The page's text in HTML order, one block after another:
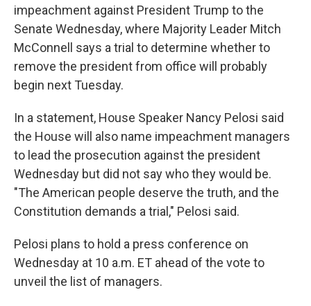
impeachment against President Trump to the
Senate Wednesday, where Majority Leader Mitch
McConnell says a trial to determine whether to
remove the president from office will probably
begin next Tuesday.
In a statement, House Speaker Nancy Pelosi said
the House will also name impeachment managers
to lead the prosecution against the president
Wednesday but did not say who they would be.
"The American people deserve the truth, and the
Constitution demands a trial," Pelosi said.
Pelosi plans to hold a press conference on
Wednesday at 10 a.m. ET ahead of the vote to
unveil the list of managers.